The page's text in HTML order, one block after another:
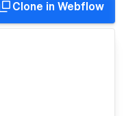
Clone in Webflow